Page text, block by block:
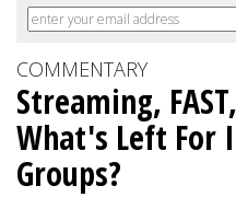
COMMENTARY
Streaming,
What's Left For
Groups?